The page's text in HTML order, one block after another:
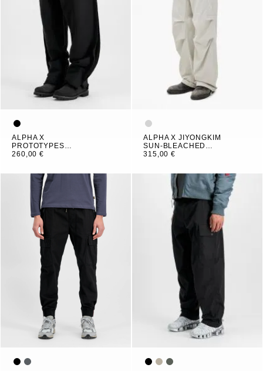
ALPHA X
PROTOTYPES
OUTLINE PANT
260,00 €
ALPHA X JIYONGKIM
SUN-BLEACHED
MULTI POCKET PANT
315,00 €